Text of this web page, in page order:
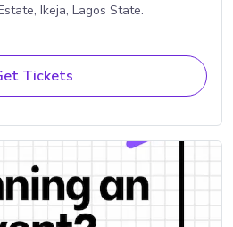
Ikeja, Lagos State.
Tickets